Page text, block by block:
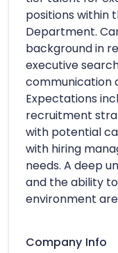
positions within
Department.
background in
executive
communication
Expectations
recruitment
with potential
with hiring
needs. A deep
and the ability
environment
Company Info